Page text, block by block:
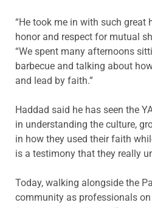
“He took me in with such great
honor and respect for mutual
“We spent many afternoons
barbecue and talking about
and lead by faith.”
Haddad said he has seen the
in understanding the culture,
in how they used their faith
is a testimony that they really
Today, walking alongside the
community as professionals